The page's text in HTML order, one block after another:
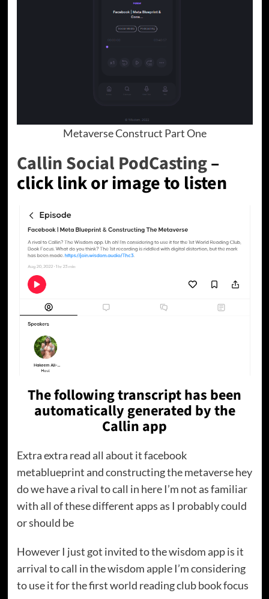
Metaverse Construct Part One
Callin Social PodCasting–
click link or image to listen
The following transcript has been
automatically generated by the
Callin app
Extra extra read all about it facebook
metablueprint and constructing the metaverse hey
do we have a rival to call in here I’m not as familiar
with all of these different apps as I probably could
or should be
However I just got invited to the wisdom app is it
arrival to call in the wisdom apple I’m considering
to use it for the first world reading club book focus